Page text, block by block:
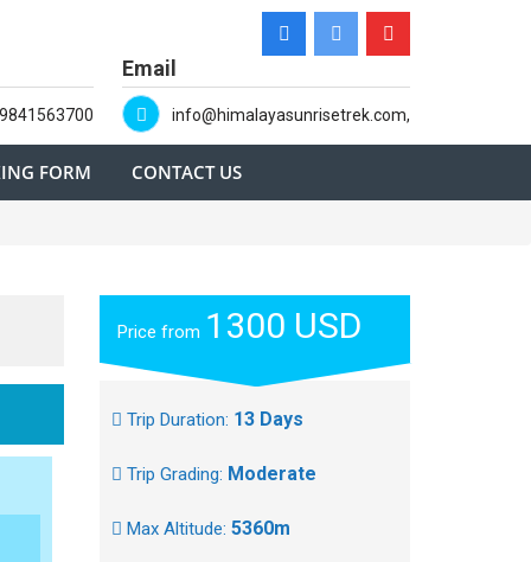
Email
info@himalayasunrisetrek.com,
FORM CONTACT US
Price from 1300 USD
Trip Duration: 13 Days
Trip Grading: Moderate
Max Altitude: 5360m